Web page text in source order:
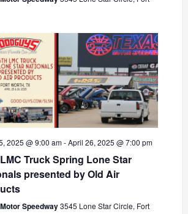
2025 @ 9:00 am-April 26, 2025 @ 7:00 pm
Truck Spring Lone Star
presented by Old Air
Speedway3545 Lone Star Circle, Fort